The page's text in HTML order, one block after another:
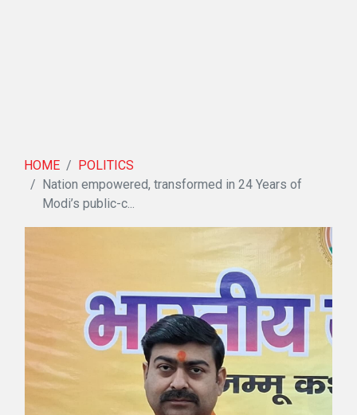
HOME
POLITICS
Nation empowered, transformed in 24 Years of
Modi’s public-c...